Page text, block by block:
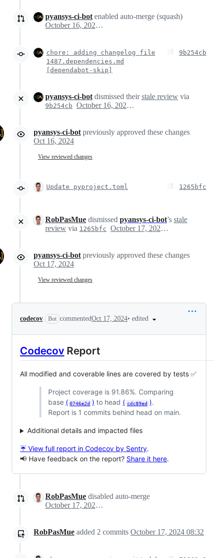
pyansys-ci-bot enabled auto-merge (squash)
October 16, 2024 17:52
chore: adding changelog file
1487.dependencies.md
[dependabot-skip]
9b254cb
pyansys-ci-bot dismissed theirstale review via
9b254cb October 16, 2024 17:53
pyansys-ci-bot previously approved these changes
Oct 16, 2024
View reviewed changes
Update pyproject.toml 1265bfc
RobPasMue dismissed pyansys-ci-bot’s stale
review via 1265bfc October 17, 2024 05:10
pyansys-ci-bot previously approved these changes
Oct 17, 2024
View reviewed changes
codecov Bot commentedOct 17, 2024• edited
Codecov Report
All modified and coverable lines are covered by tests ✅
Project coverage is 91.86%. Comparing
base ( 0746e2d ) to head ( cdc89ed ).
Report is 1 commits behind head on main.
Additional details and impacted files
☔ View full report in Codecov by Sentry.
📢 Have feedback on the report? Share it here.
RobPasMue disabled auto-merge
October 17, 2024 05:24
RobPasMue added 2 commits October 17, 2024 08:32